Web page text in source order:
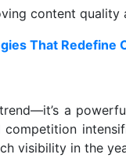
content quality
That Redefine
a
visibility in the